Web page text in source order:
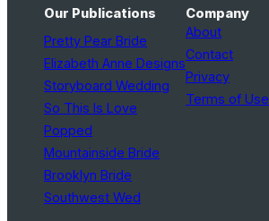
Our Publications
Pretty Pear Bride
Elizabeth Anne Designs
Storyboard Wedding
So This Is Love
Popped
Mountainside Bride
Brooklyn Bride
Southwest Wed
Company
About
Contact
Privacy
Terms of Use